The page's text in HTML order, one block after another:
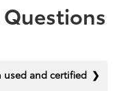
used and certified